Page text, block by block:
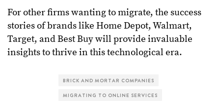
For other firms wanting to migrate, the success
stories of brands like Home Depot, Walmart,
Target, and Best Buy will provide invaluable
insights to thrive in this technological era.
BRICK AND MORTAR COMPANIES
MIGRATING TO ONLINE SERVICES